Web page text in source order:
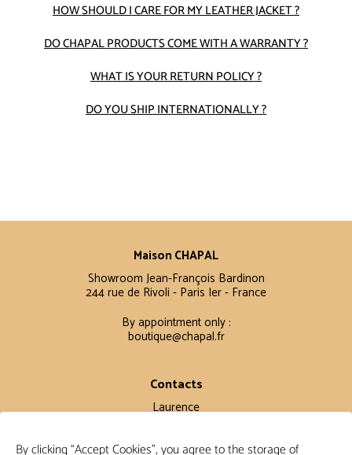
By clicking “Accept Cookies”, you agree to the storage of
HOW SHOULD I CARE FOR MY LEATHER JACKET ?
DO CHAPAL PRODUCTS COME WITH A WARRANTY ?
WHAT IS YOUR RETURN POLICY ?
DO YOU SHIP INTERNATIONALLY ?
Maison CHAPAL
Showroom Jean-François Bardinon
244 rue de Rivoli - Paris Ier - France
By appointment only :
boutique@chapal.fr
Contacts
Laurence
Claire